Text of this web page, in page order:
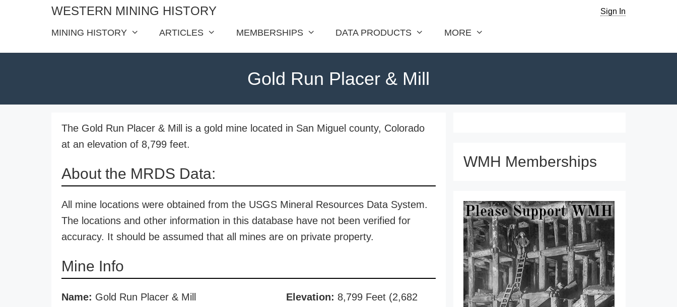
WESTERN MINING HISTORY Sign In
MINING HISTORY ARTICLES MEMBERSHIPS DATA PRODUCTS MORE
Gold Run Placer & Mill
The Gold Run Placer & Mill is a gold mine located in San Miguel county, Colorado
at an elevation of 8,799 feet.
About the MRDS Data:
All mine locations were obtained from the USGS Mineral Resources Data System.
The locations and other information in this database have not been verified for
accuracy. It should be assumed that all mines are on private property.
Mine Info
Name: Gold Run Placer & Mill Elevation: 8,799 Feet (2,682
WMH Memberships